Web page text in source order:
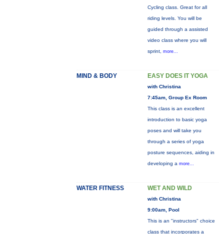
Cycling class. Great for all
riding levels. You will be
guided through a assisted
video class where you will
sprint, more...
MIND & BODY EASY DOES IT YOGA
with Christina
7:45am, Group Ex Room
This class is an excellent
introduction to basic yoga
poses and will take you
through a series of yoga
posture sequences, aiding in
developing a more...
WATER FITNESS WET AND WILD
with Christina
9:00am, Pool
This is an "instructors" choice
class that incorporates a